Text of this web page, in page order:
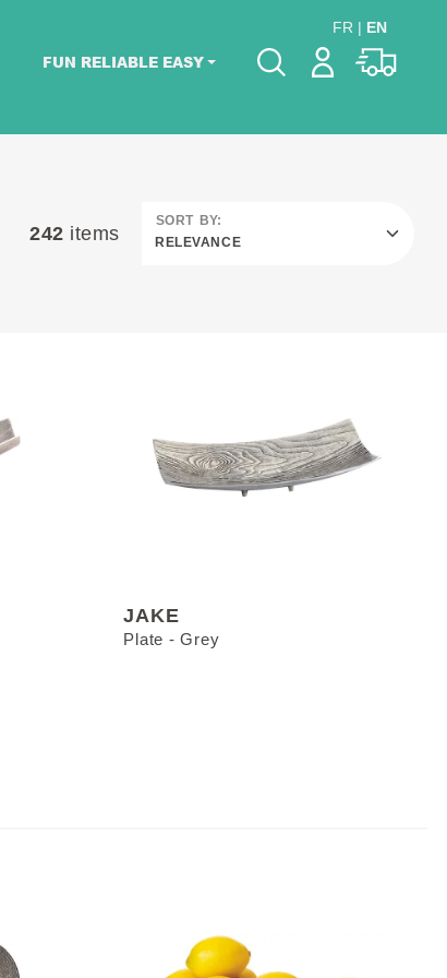
Pick dates
FUN RELIABLE EASY
FR | EN
242 items
SORT BY:
JAKE
Plate - Grey